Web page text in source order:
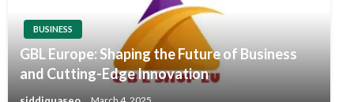
BUSINESS
GBL Europe: Shaping the Future of Business
and Cutting-Edge Innovation